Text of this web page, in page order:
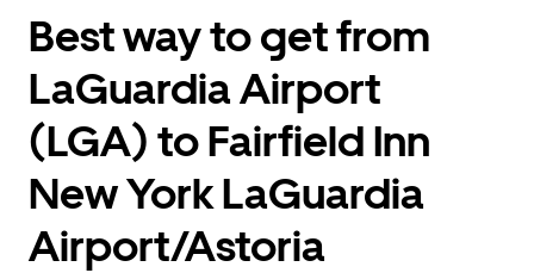
Best way to get from
LaGuardia Airport
(LGA) to Fairfield Inn
New York LaGuardia
Airport/Astoria